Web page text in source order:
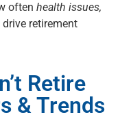
often health issues,
drive retirement
Retire
& Trends